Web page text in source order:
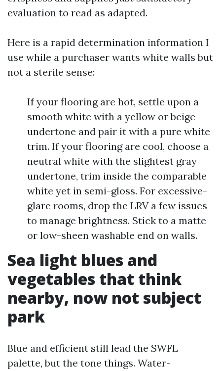
evaluation to read as adapted.
Here is a rapid determination information I
use while a purchaser wants white walls but
not a sterile sense:
If your flooring are hot, settle upon a
smooth white with a yellow or beige
undertone and pair it with a pure white
trim. If your flooring are cool, choose a
neutral white with the slightest gray
undertone, trim inside the comparable
white yet in semi-gloss. For excessive-
glare rooms, drop the LRV a few issues
to manage brightness. Stick to a matte
or low-sheen washable end on walls.
Sea light blues and
vegetables that think
nearby, now not subject
park
Blue and efficient still lead the SWFL
palette, but the tone things. Water-